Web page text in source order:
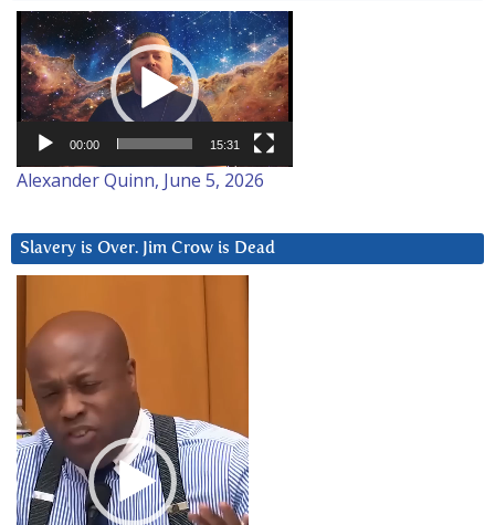
Video
Player
00:00 15:31
Alexander Quinn, June 5, 2026
Slavery is Over. Jim Crow is Dead
Player